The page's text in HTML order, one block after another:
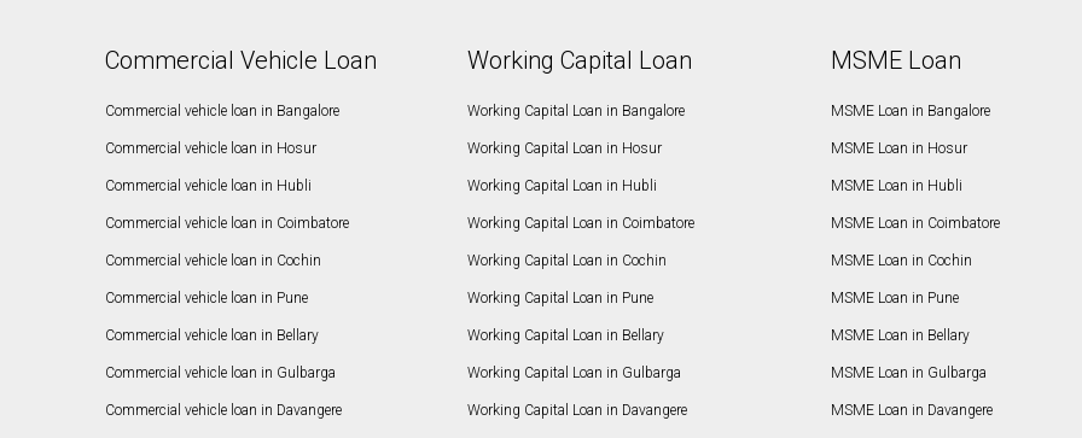
Commercial Vehicle Loan
Commercial vehicle loan in Bangalore
Commercial vehicle loan in Hosur
Commercial vehicle loan in Hubli
Commercial vehicle loan in Coimbatore
Commercial vehicle loan in Cochin
Commercial vehicle loan in Pune
Commercial vehicle loan in Bellary
Commercial vehicle loan in Gulbarga
Commercial vehicle loan in Davangere
Working Capital Loan
Working Capital Loan in Bangalore
Working Capital Loan in Hosur
Working Capital Loan in Hubli
Working Capital Loan in Coimbatore
Working Capital Loan in Cochin
Working Capital Loan in Pune
Working Capital Loan in Bellary
Working Capital Loan in Gulbarga
Working Capital Loan in Davangere
MSME Loan
MSME Loan in Bangalore
MSME Loan in Hosur
MSME Loan in Hubli
MSME Loan in Coimbatore
MSME Loan in Cochin
MSME Loan in Pune
MSME Loan in Bellary
MSME Loan in Gulbarga
MSME Loan in Davangere